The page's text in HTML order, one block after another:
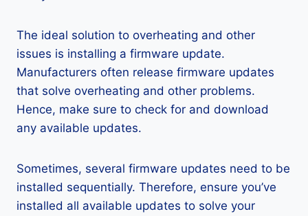
The ideal solution to overheating and other
issues is installing a firmware update.
Manufacturers often release firmware updates
that solve overheating and other problems.
Hence, make sure to check for and download
any available updates.
Sometimes, several firmware updates need to be
installed sequentially. Therefore, ensure you’ve
installed all available updates to solve your